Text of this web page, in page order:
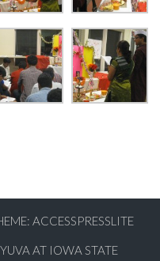
ACCESSPRESSLITE
AT IOWA STATE